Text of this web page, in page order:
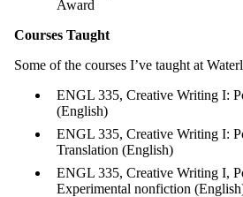
Award
Courses Taught
Some of the courses I’ve taught at
ENGL 335, Creative Writing I:
(English)
ENGL 335, Creative Writing I:
Translation (English)
ENGL 335, Creative Writing I,
Experimental nonfiction